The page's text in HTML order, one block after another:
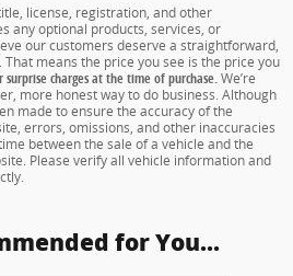
license, registration, and other
any optional products, services, or
our customers deserve a straightforward,
means the price you see is the price you
charges at the time of purchase. We’re
more honest way to do business. Although
made to ensure the accuracy of the
errors, omissions, and other inaccuracies
between the sale of a vehicle and the
Please verify all vehicle information and
for You...